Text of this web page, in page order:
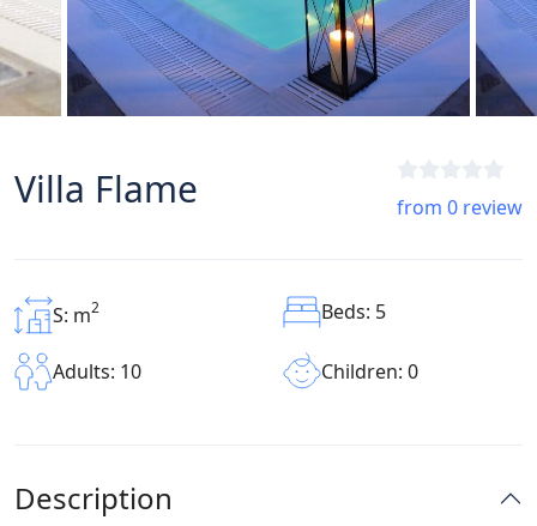
Villa Flame from 0 review
S: m2 Beds: 5
Adults: 10 Children: 0
Description